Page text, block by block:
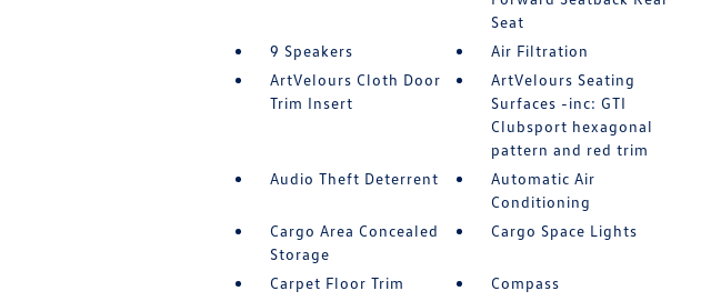
Seat
9 Speakers
Air Filtration
ArtVelours Cloth Door
Trim Insert
ArtVelours Seating
Surfaces -inc: GTI
Clubsport hexagonal
pattern and red trim
Audio Theft Deterrent
Automatic Air
Conditioning
Cargo Area Concealed
Storage
Cargo Space Lights
Carpet Floor Trim
Compass